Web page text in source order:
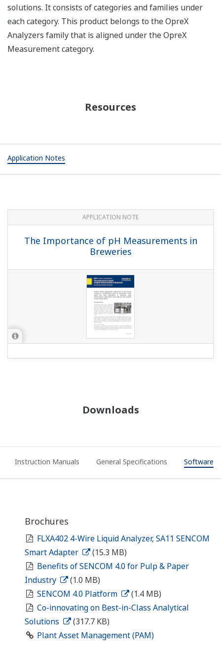
solutions. It consists of categories and families under
each category. This product belongs to the OpreX
Analyzers family that is aligned under the OpreX
Measurement category.
Resources
Application Notes
APPLICATION NOTE
The Importance of pH Measurements in
Breweries
Downloads
Instruction Manuals General Specifications Software
Brochures
FLXA402 4-Wire Liquid Analyzer, SA11 SENCOM
Smart Adapter
(15.3 MB)
Benefits of SENCOM 4.0 for Pulp & Paper
Industry
(1.0 MB)
SENCOM 4.0 Platform
(1.4 MB)
Co-innovating on Best-in-Class Analytical
Solutions
(317.7 KB)
Plant Asset Management (PAM)